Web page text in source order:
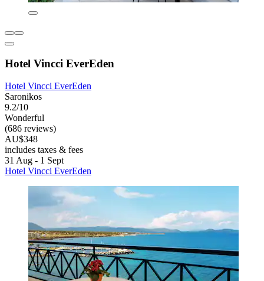
Hotel Vincci EverEden
Hotel Vincci EverEden
Saronikos
9.2/10
Wonderful
(686 reviews)
AU$348
includes taxes & fees
31 Aug - 1 Sept
Hotel Vincci EverEden